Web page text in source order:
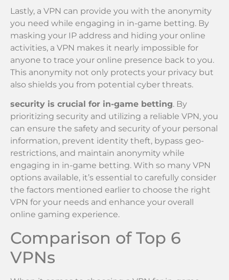
Lastly, a VPN can provide you with the anonymity
you need while engaging in in-game betting. By
masking your IP address and hiding your online
activities, a VPN makes it nearly impossible for
anyone to trace your online presence back to you.
This anonymity not only protects your privacy but
also shields you from potential cyber threats.
security is crucial for in-game betting. By
prioritizing security and utilizing a reliable VPN, you
can ensure the safety and security of your personal
information, prevent identity theft, bypass geo-
restrictions, and maintain anonymity while
engaging in in-game betting. With so many VPN
options available, it’s essential to carefully consider
the factors mentioned earlier to choose the right
VPN for your needs and enhance your overall
online gaming experience.
Comparison of Top 6
VPNs